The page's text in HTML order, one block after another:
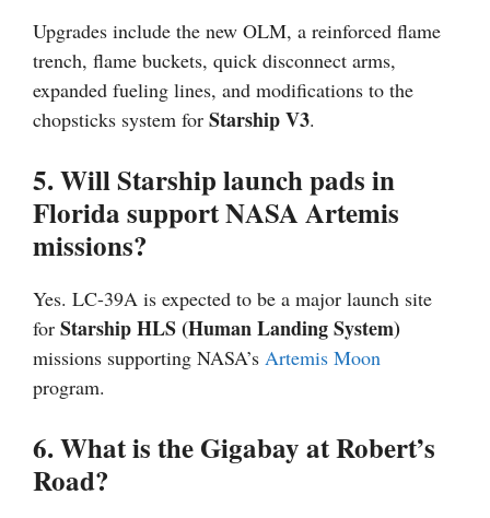
Upgrades include the new OLM, a reinforced flame
trench, flame buckets, quick disconnect arms,
expanded fueling lines, and modifications to the
chopsticks system for Starship V3.
5. Will Starship launch pads in
Florida support NASA Artemis
missions?
Yes. LC-39A is expected to be a major launch site
for Starship HLS (Human Landing System)
missions supporting NASA’s Artemis Moon
program.
6. What is the Gigabay at Robert’s
Road?